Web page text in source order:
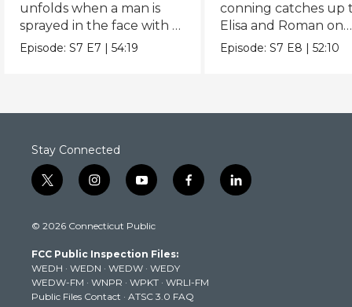
unfolds when a man is
sprayed in the face with a
dangerous chemical.
Episode:S7 E7 |54:19
conning catches up
Elisa and Roman on
Christmas morning.
Episode:S7 E8 |52:10
Stay Connected
t
w
t
e
r
i
n
t
g
r
a
m
y
o
t
b
e
f
a
k
l
i
© 2026 Connecticut Public
FCC Public Inspection Files:
WEDH · WEDN · WEDW · WEDY
WEDW-FM · WNPR · WPKT · WRLI-FM
Public Files Contact · ATSC 3.0 FAQ